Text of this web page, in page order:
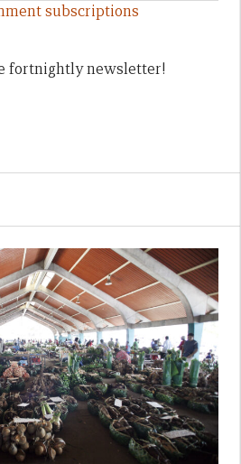
subscriptions
fortnightly newsletter!